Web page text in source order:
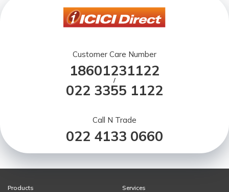
Customer Care Number
18601231122
/
022 3355 1122
Call N Trade
022 4133 0660
Products
Services